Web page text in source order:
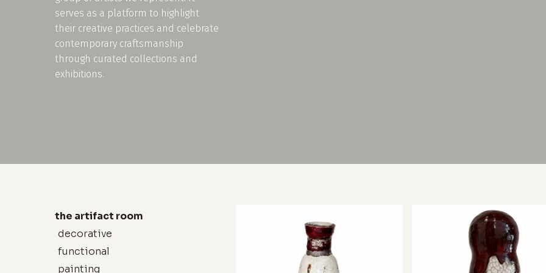
serves as a platform to highlight
their creative practices and celebrate
contemporary craftsmanship
through curated collections and
exhibitions.
the artifact room
decorative
functional
painting